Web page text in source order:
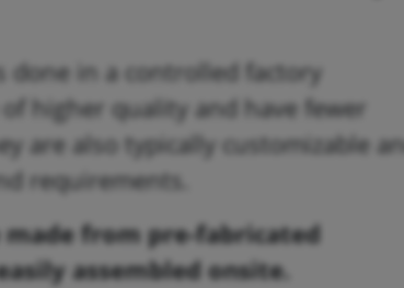
done in a controlled factory
higher quality and have fewer
are also typically customizable
requirements.
from pre-fabricated
assembled onsite.